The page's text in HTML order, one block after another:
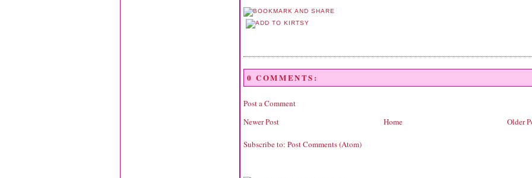
0 COMMENTS:
Post a Comment
Newer Post
Older
Home
Subscribe to: Post Comments (Atom)